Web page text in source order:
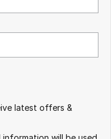
latest offers &